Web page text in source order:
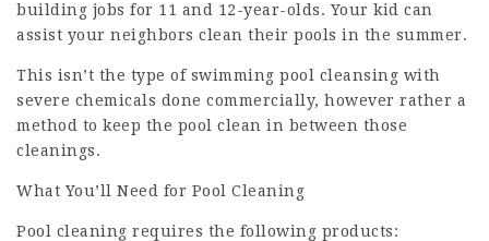
building jobs for 11 and 12-year-olds. Your kid can
assist your neighbors clean their pools in the summer.
This isn’t the type of swimming pool cleansing with
severe chemicals done commercially, however rather a
method to keep the pool clean in between those
cleanings.
What You’ll Need for Pool Cleaning
Pool cleaning requires the following products: